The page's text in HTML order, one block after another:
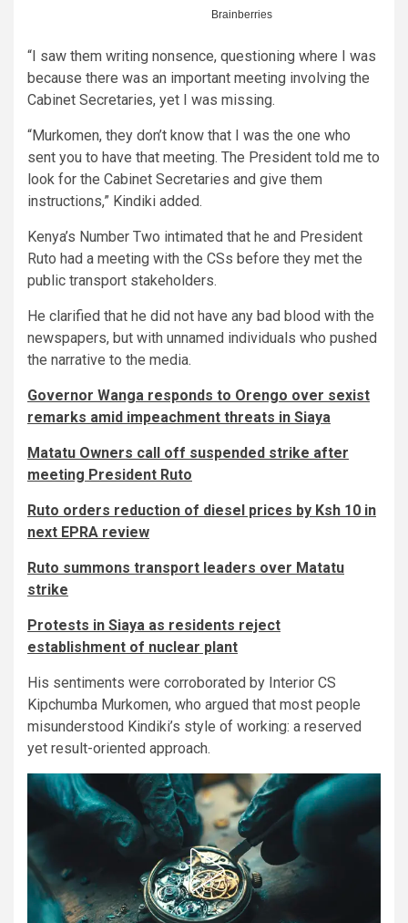
“I saw them writing nonsence, questioning where I was
because there was an important meeting involving the
Cabinet Secretaries, yet I was missing.
“Murkomen, they don’t know that I was the one who
sent you to have that meeting. The President told me to
look for the Cabinet Secretaries and give them
instructions,” Kindiki added.
Kenya’s Number Two intimated that he and President
Ruto had a meeting with the CSs before they met the
public transport stakeholders.
He clarified that he did not have any bad blood with the
newspapers, but with unnamed individuals who pushed
the narrative to the media.
Governor Wanga responds to Orengo over sexist
remarks amid impeachment threats in Siaya
Matatu Owners call off suspended strike after
meeting President Ruto
Ruto orders reduction of diesel prices by Ksh 10 in
next EPRA review
Ruto summons transport leaders over Matatu
strike
Protests in Siaya as residents reject
establishment of nuclear plant
His sentiments were corroborated by Interior CS
Kipchumba Murkomen, who argued that most people
misunderstood Kindiki’s style of working: a reserved
yet result-oriented approach.